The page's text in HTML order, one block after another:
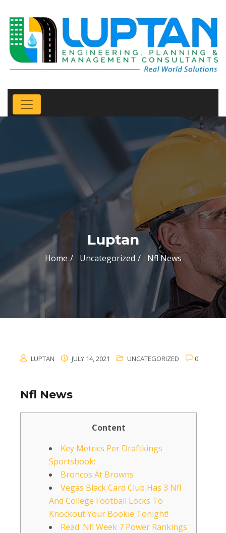
Luptan
Home Uncategorized Nfl News
LUPTAN JULY 14, 2021 UNCATEGORIZED 0
Nfl News
Content
Key Metrics Per Draftkings
Sportsbook:
Broncos At Browns
Vegas Black Card Club Has 3 Nfl
And College Football Locks To
Knockout Your Bookie Tonight!
Read: Nfl Week 7 Power Rankings